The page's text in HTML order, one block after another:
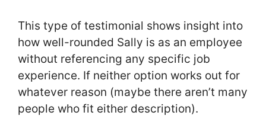
This type of testimonial shows insight into
how well-rounded Sally is as an employee
without referencing any specific job
experience. If neither option works out for
whatever reason (maybe there aren’t many
people who fit either description).